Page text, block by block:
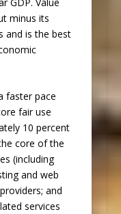
minus its
and is the best
faster pace
fair use
10 percent
core of the
(including
and web
and
services